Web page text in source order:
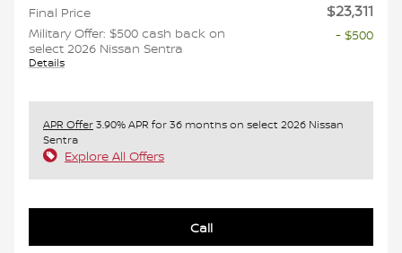
Final Price $23,311
Military Offer: $500 cash back on
select 2026 Nissan Sentra
Details
- $500
APR Offer3.90% APR for 36 months on select 2026 Nissan
Sentra
Explore All Offers
Call